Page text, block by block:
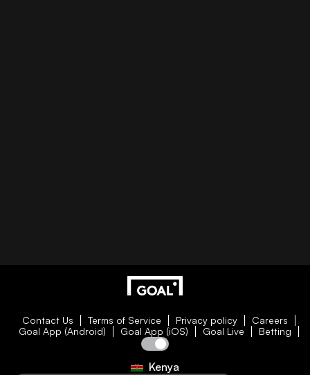
Contact Us Terms of Service Privacy policy
Careers
Goal App (Android)
Goal App (iOS) Goal Live Betting
Kenya